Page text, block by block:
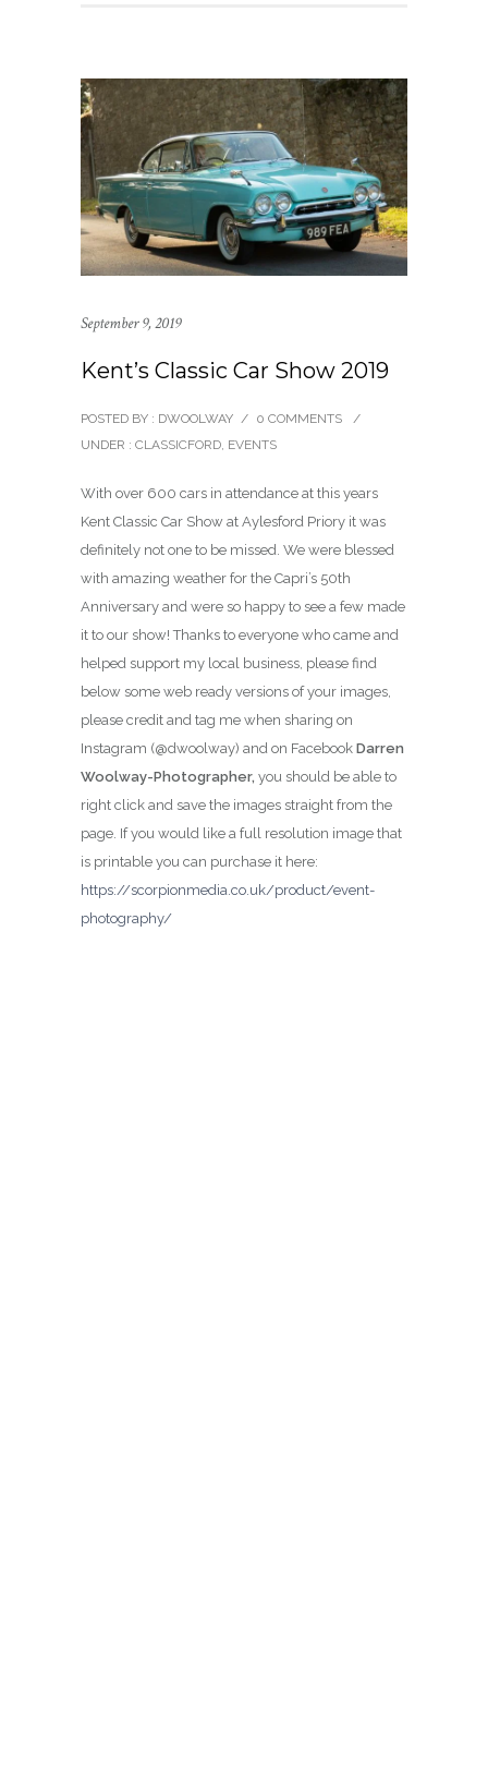
September 9, 2019
Kent’s Classic Car Show 2019
POSTED BY : DWOOLWAY / 0 COMMENTS
/
UNDER : CLASSICFORD, EVENTS
With over 600 cars in attendance at this years
Kent Classic Car Show at Aylesford Priory it was
definitely not one to be missed. We were blessed
with amazing weather for the Capri’s 50th
Anniversary and were so happy to see a few made
it to our show! Thanks to everyone who came and
helped support my local business, please find
below some web ready versions of your images,
please credit and tag me when sharing on
Instagram (@dwoolway) and on Facebook Darren
Woolway-Photographer, you should be able to
right click and save the images straight from the
page. If you would like a full resolution image that
is printable you can purchase it here:
https://scorpionmedia.co.uk/product/event-
photography/